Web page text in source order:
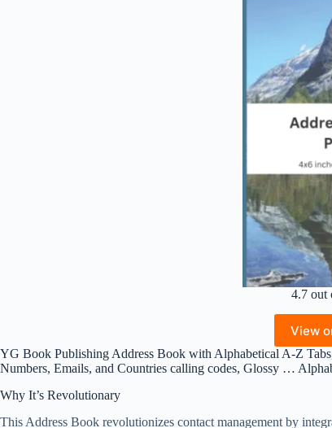
4.7 out
View
YG Book Publishing Address Book with Alphabetical A-Z
Numbers, Emails, and Countries calling codes, Glossy …
Why It’s Revolutionary
This Address Book revolutionizes contact management by